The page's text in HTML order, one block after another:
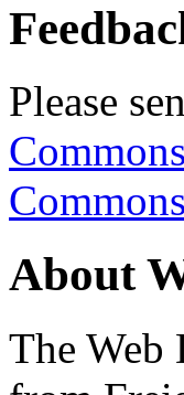
Please
About
The Web